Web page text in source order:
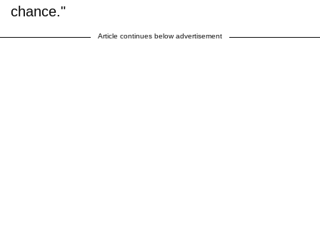
chance."
Article continues below advertisement